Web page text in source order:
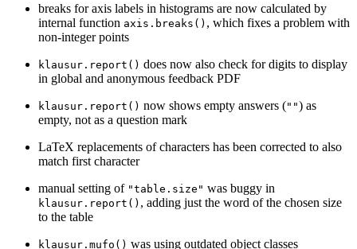
breaks for axis labels in histograms are now calculated by
internal function axis.breaks() , which fixes a problem with
non-integer points
klausur.report() does now also check for digits to display
in global and anonymous feedback PDF
klausur.report() now shows empty answers ("") as
empty, not as a question mark
LaTeX replacements of characters has been corrected to also
match first character
manual setting of "table.size" was buggy in
klausur.report() , adding just the word of the chosen size
to the table
klausur.mufo() was using outdated object classes